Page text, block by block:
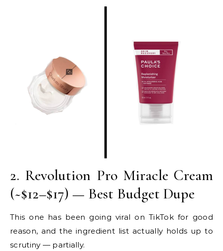
2. Revolution Pro Miracle Cream
(~$12–$17) — Best Budget Dupe
This one has been going viral on TikTok for good
reason, and the ingredient list actually holds up to
scrutiny — partially.